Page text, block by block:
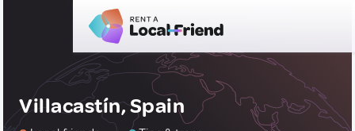
Villacastín, Spain